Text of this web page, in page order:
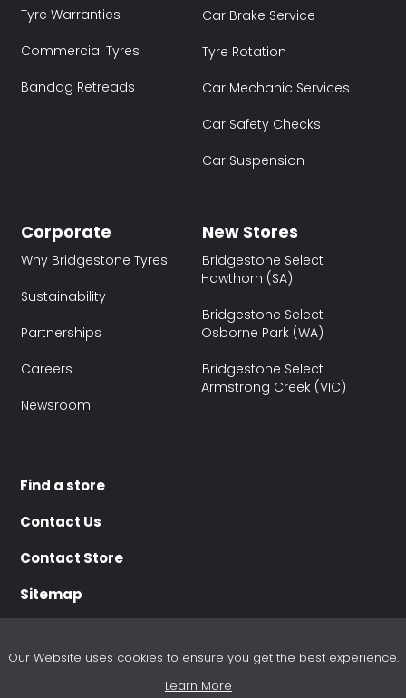
Tyre Warranties
Commercial Tyres
Bandag Retreads
Car Brake Service
Tyre Rotation
Car Mechanic Services
Car Safety Checks
Car Suspension
Corporate
Why Bridgestone Tyres
Sustainability
Partnerships
Careers
Newsroom
New Stores
Bridgestone Select
Hawthorn (SA)
Bridgestone Select
Osborne Park (WA)
Bridgestone Select
Armstrong Creek (VIC)
Find a store
Contact Us
Contact Store
Sitemap
Purchasing Terms
Our Website uses cookies to ensure you get the best experience.
Learn More